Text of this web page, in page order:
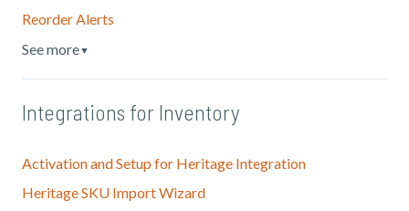
Reorder Alerts
See more▼
Integrations for Inventory
Activation and Setup for Heritage Integration
Heritage SKU Import Wizard